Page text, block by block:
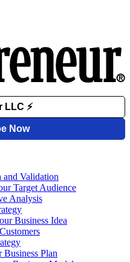
and Validation
Target Audience
Analysis
Business Idea
Business Plan